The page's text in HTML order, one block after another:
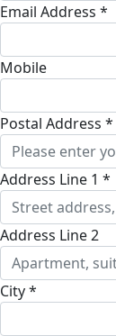
Email Address *
Mobile
Postal Address *
Address Line 1 *
Address Line 2
City *